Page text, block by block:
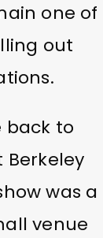
one of
out
back to
was a
venue